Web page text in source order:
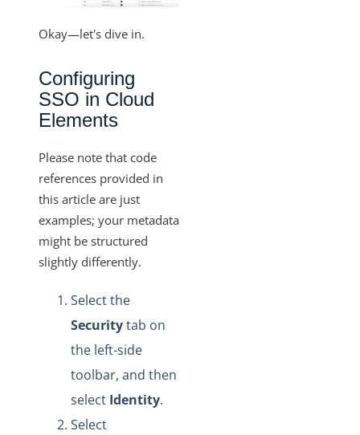
Okay—let's dive in.
Configuring
SSO in Cloud
Elements
Please note that code
references provided in
this article are just
examples; your metadata
might be structured
slightly differently.
Select the
Securitytab on
the left-side
toolbar, and then
select Identity.
Select